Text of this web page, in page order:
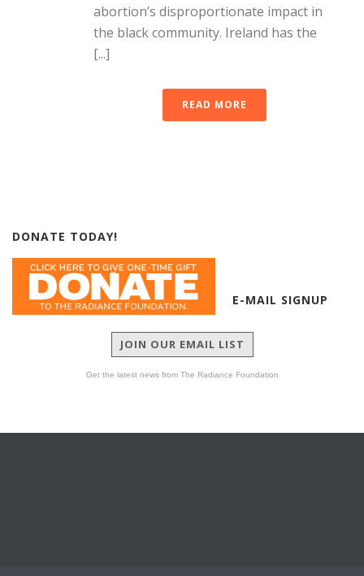
abortion’s disproportionate impact in
the black community. Ireland has the
[...]
READ MORE
DONATE TODAY!
E-MAIL SIGNUP
JOIN OUR EMAIL LIST
Get the latest news from The Radiance Foundation